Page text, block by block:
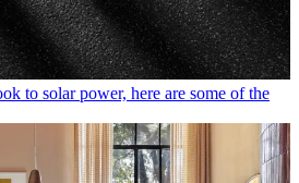
to solar power, here are some of the